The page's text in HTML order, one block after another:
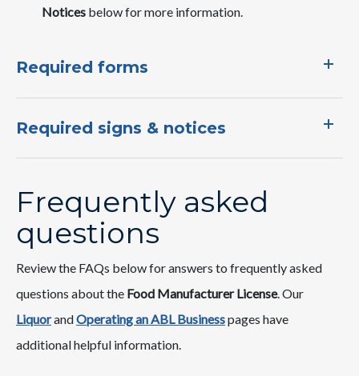
Notices below for more information.
Required forms
Required signs & notices
Frequently asked
questions
Review the FAQs below for answers to frequently asked
questions about the Food Manufacturer License. Our
Liquorand ​Operating an ABL Business​​pages ​have ​
additional helpful information.​